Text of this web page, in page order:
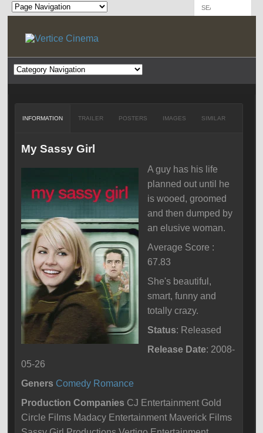
INFORMATION TRAILER POSTERS IMAGES SIMILAR
My Sassy Girl
A guy has his life
planned out until he
is wooed, groomed
and then dumped by
an elusive woman.
Average Score :
67.83
She's beautiful,
smart, funny and
totally crazy.
Status: Released
Release Date: 2008-
05-26
Geners Comedy Romance
Production Companies CJ Entertainment Gold
Circle Films Madacy Entertainment Maverick Films